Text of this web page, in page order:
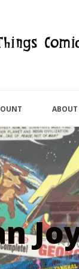
ABOUT